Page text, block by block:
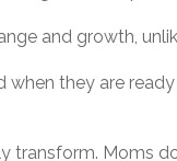
and growth,
they are
transform. Moms